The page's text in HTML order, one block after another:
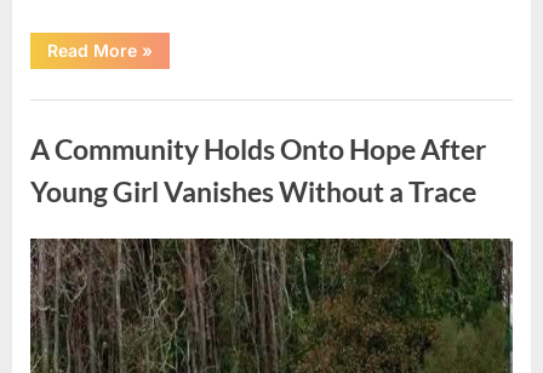
Read More“Square
Waves
the
They
and
How
Stay
Safe”
»
A Community Holds Onto Hope After
Young Girl Vanishes Without a Trace
Posted
on
August
7,
2026
By
admin